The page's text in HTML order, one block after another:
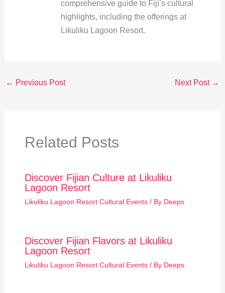
comprehensive guide to Fiji’s cultural
highlights, including the offerings at
Likuliku Lagoon Resort.
← Previous Post Next Post →
Related Posts
Discover Fijian Culture at Likuliku
Lagoon Resort
Likuliku Lagoon Resort Cultural Events/ By Deeps
Discover Fijian Flavors at Likuliku
Lagoon Resort
Likuliku Lagoon Resort Cultural Events/ By Deeps